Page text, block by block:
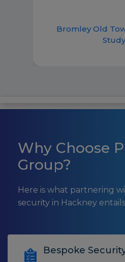
Bromley Old
Study
Why Choose
Group?
Here is what partnering
security in Hackney
Bespoke